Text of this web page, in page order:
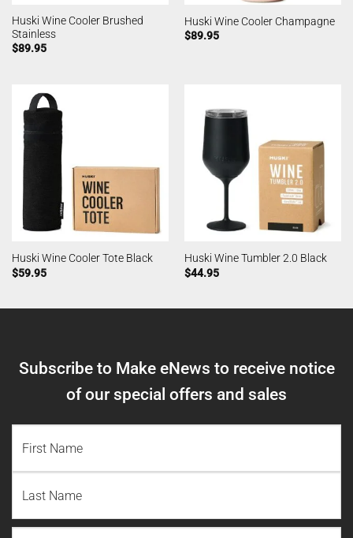
Huski Wine Cooler Brushed
Stainless
$89.95
Huski Wine Cooler Champagne
$89.95
Huski Wine Cooler Tote Black
$59.95
Huski Wine Tumbler 2.0 Black
$44.95
Subscribe to Make eNews to receive notice
of our special offers and sales
Name
Last